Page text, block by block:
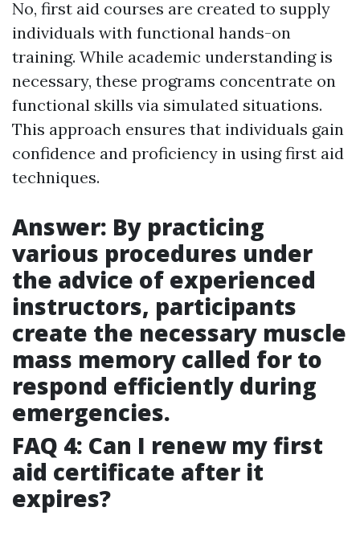
No, first aid courses are created to supply
individuals with functional hands-on
training. While academic understanding is
necessary, these programs concentrate on
functional skills via simulated situations.
This approach ensures that individuals gain
confidence and proficiency in using first aid
techniques.
Answer: By practicing
various procedures under
the advice of experienced
instructors, participants
create the necessary muscle
mass memory called for to
respond efficiently during
emergencies.
FAQ 4: Can I renew my first
aid certificate after it
expires?